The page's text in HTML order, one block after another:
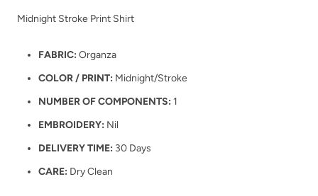
Midnight Stroke Print Shirt
FABRIC: Organza
COLOR / PRINT: Midnight/Stroke
NUMBER OF COMPONENTS: 1
EMBROIDERY: Nil
DELIVERY TIME: 30 Days
CARE: Dry Clean